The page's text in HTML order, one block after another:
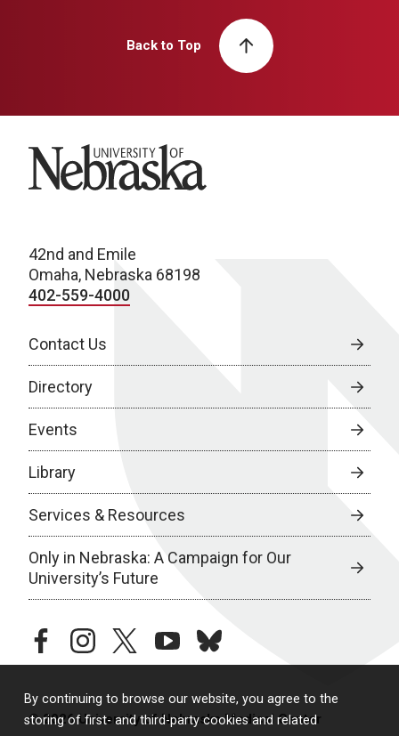
By continuing to browse our website, you agree to the
storing of first- and third-party cookies and related
Back to Top
University of Nebraska
42nd and Emile
Omaha, Nebraska 68198
402-559-4000
Contact Us
Directory
Events
Library
Services & Resources
Only in Nebraska: A Campaign for Our
University’s Future
facebookinstagramtwitteryoutubebluesky
© 2026 University of Nebraska Medical Center